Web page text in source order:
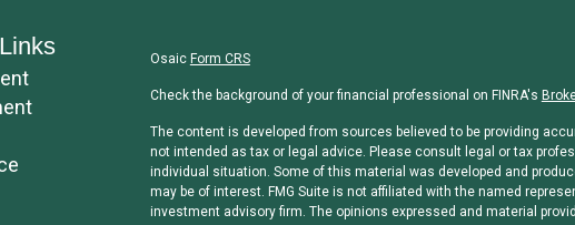
Osaic Form CRS
Check the background of your financial professional on FINRA's
The content is developed from sources believed to be providing
not intended as tax or legal advice. Please consult legal or tax
individual situation. Some of this material was developed and
may be of interest. FMG Suite is not affiliated with the named
investment advisory firm. The opinions expressed and material